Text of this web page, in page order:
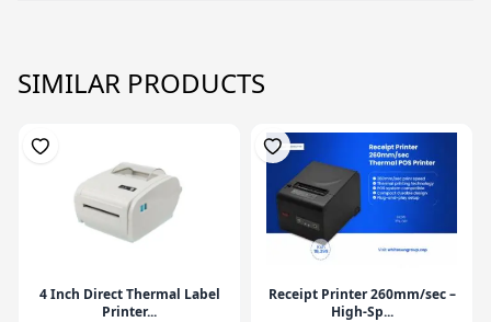
SIMILAR PRODUCTS
4 Inch Direct Thermal Label
Printer...
Receipt Printer 260mm/sec –
High-Sp...